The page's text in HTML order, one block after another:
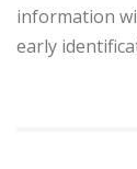
information
early